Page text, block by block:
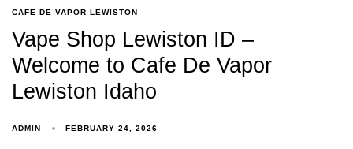
CAFE DE VAPOR LEWISTON
Vape Shop Lewiston ID –
Welcome to Cafe De Vapor
Lewiston Idaho
ADMIN FEBRUARY 24, 2026